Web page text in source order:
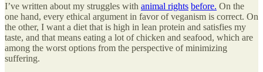
I’ve written about my struggles with animal rights before. On the
one hand, every ethical argument in favor of veganism is correct. On
the other, I want a diet that is high in lean protein and satisfies my
taste, and that means eating a lot of chicken and seafood, which are
among the worst options from the perspective of minimizing
suffering.